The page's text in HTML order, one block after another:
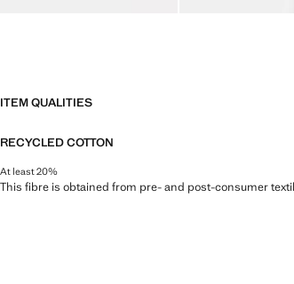
ITEM QUALITIES
RECYCLED COTTON
At least 20%
This fibre is obtained from pre- and post-consumer